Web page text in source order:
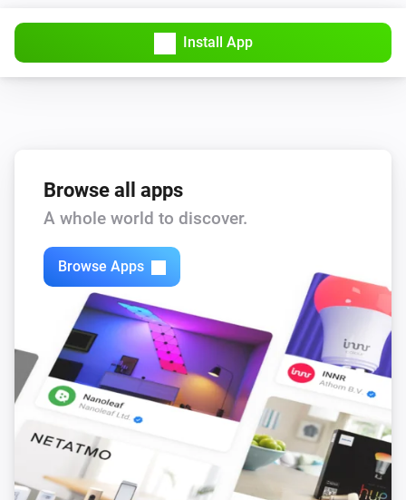
Install App
Browse all apps
A whole world to discover.
Browse Apps